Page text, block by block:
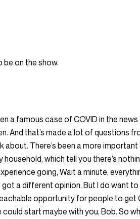
be on the show.
a famous case of COVID in the news
And that’s made a lot of questions
about. There’s been a more
household, which tell you there’s
going, Wait a minute,
got a different opinion. But I do want
opportunity for people to get
could start maybe with you, Bob. So